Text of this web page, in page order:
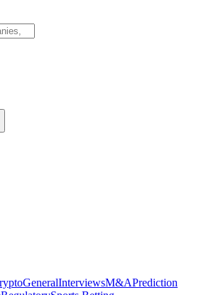
GeneralInterviewsM&APrediction